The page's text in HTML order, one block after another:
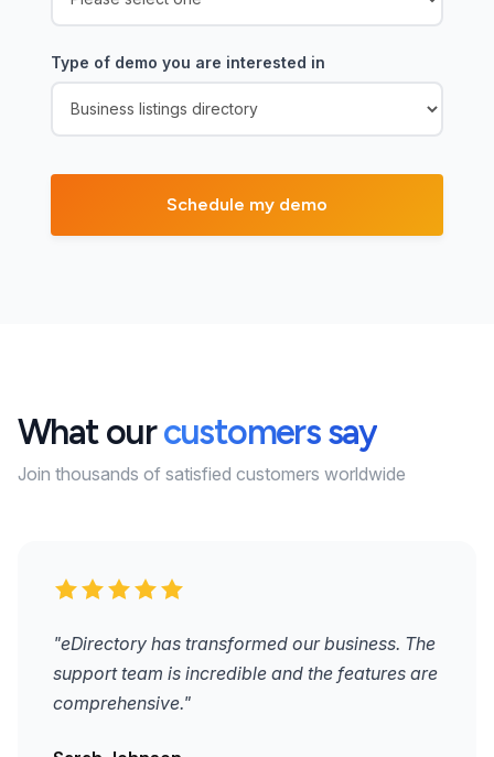
Type of demo you are interested in
What ourcustomers say
Join thousands of satisfied customers worldwide
"eDirectory has transformed our business. The
support team is incredible and the features are
comprehensive."